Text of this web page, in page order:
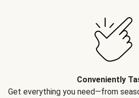
Conveniently
Get everything you need—from